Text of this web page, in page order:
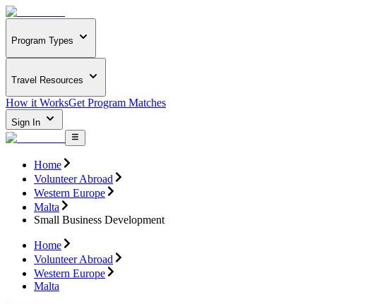
Program Types
Travel Resources
How it WorksGet Program Matches
Sign In
Home
Volunteer Abroad
Western Europe
Malta
Small Business Development
Home
Volunteer Abroad
Western Europe
Malta